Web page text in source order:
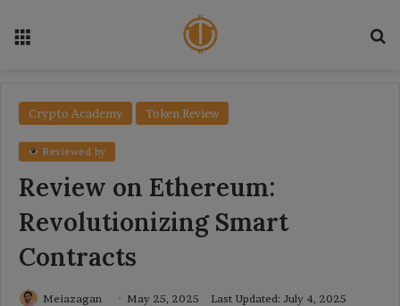
Crypto Academy Token Review
Reviewed by
Review on Ethereum:
Revolutionizing Smart
Contracts
Meiazagan May 25, 2025 Last Updated: July 4, 2025